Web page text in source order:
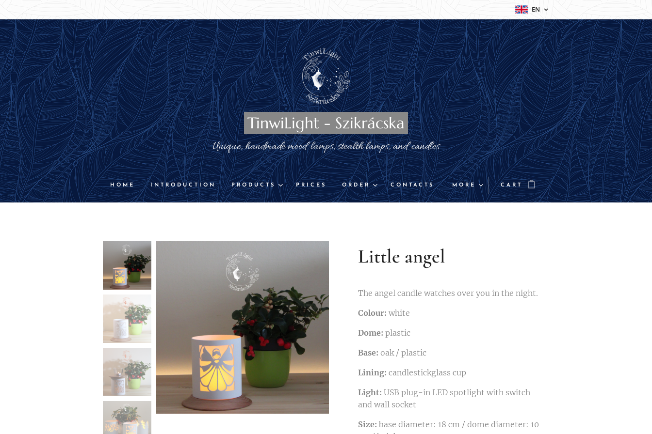
EN
TinwiLight - Szikrácska
Unique, handmade mood lamps, stealth lamps, and candles
HOME INTRODUCTION PRODUCTS PRICES ORDER CONTACTS MORE CART
Little angel
The angel candle watches over you in the night.
Colour: white
Dome: plastic
Base: oak / plastic
Lining: candlestickglass cup
Light: USB plug-in LED spotlight with switch
and wall socket
Size: base diameter: 18 cm / dome diameter: 10